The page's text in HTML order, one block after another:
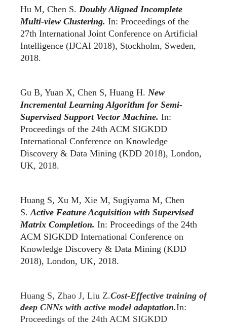
Hu M, Chen S. Doubly Aligned Incomplete
Multi-view Clustering. In: Proceedings of the
27th International Joint Conference on Artificial
Intelligence (IJCAI 2018), Stockholm, Sweden,
2018.
Gu B, Yuan X, Chen S, Huang H. New
Incremental Learning Algorithm for Semi-
Supervised Support Vector Machine. In:
Proceedings of the 24th ACM SIGKDD
International Conference on Knowledge
Discovery & Data Mining (KDD 2018), London,
UK, 2018.
Huang S, Xu M, Xie M, Sugiyama M, Chen
S.Active Feature Acquisition with Supervised
Matrix Completion. In: Proceedings of the 24th
ACM SIGKDD International Conference on
Knowledge Discovery & Data Mining (KDD
2018), London, UK, 2018.
Huang S, Zhao J, Liu Z.Cost-Effective training of
deep CNNs with active model adaptation.In:
Proceedings of the 24th ACM SIGKDD